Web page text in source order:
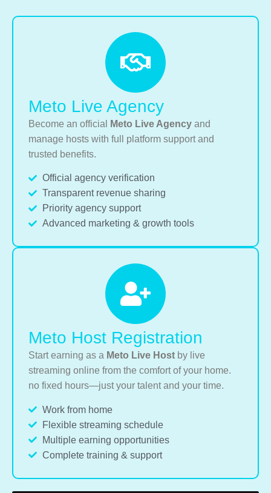
Meto Live Agency
Become an official Meto Live Agency and
manage hosts with full platform support and
trusted benefits.
Official agency verification
Transparent revenue sharing
Priority agency support
Advanced marketing & growth tools
Meto Host Registration
Start earning as a Meto Live Host by live
streaming online from the comfort of your home.
no fixed hours—just your talent and your time.
Work from home
Flexible streaming schedule
Multiple earning opportunities
Complete training & support